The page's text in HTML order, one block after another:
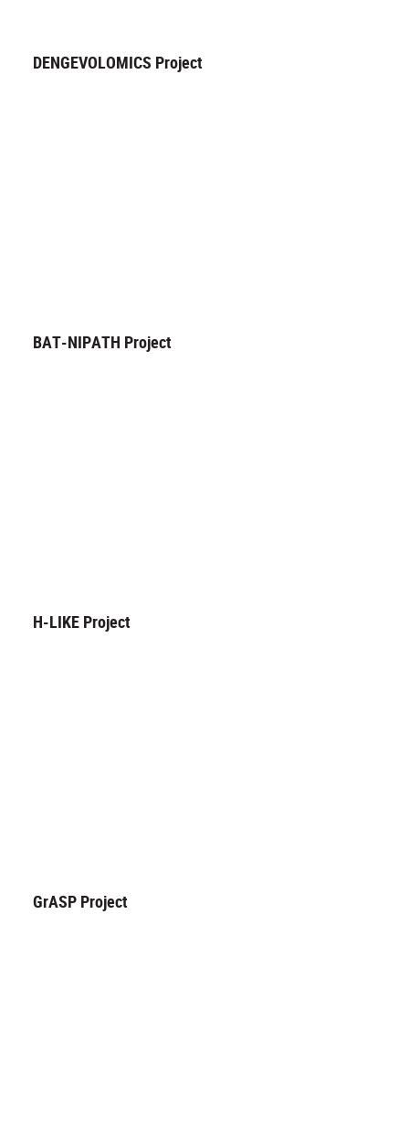
DENGEVOLOMICS Project
BAT-NIPATH Project
H-LIKE Project
GrASP Project